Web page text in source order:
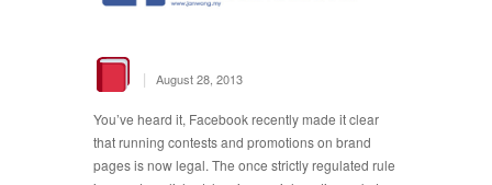
| August 28, 2013
You’ve heard it, Facebook recently made it clear
that running contests and promotions on brand
pages is now legal. The once strictly regulated rule